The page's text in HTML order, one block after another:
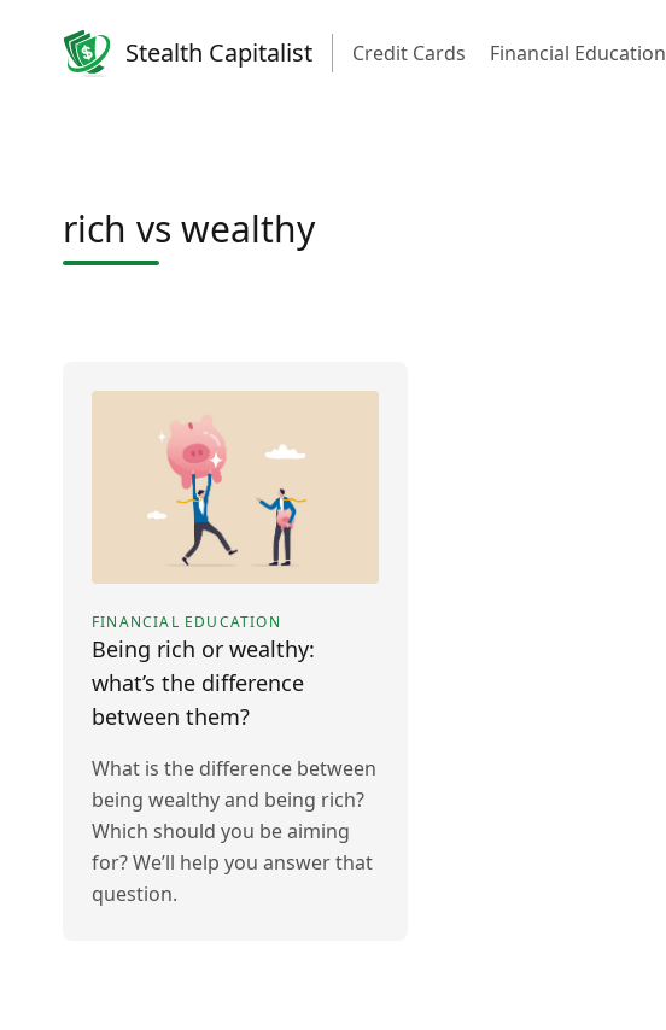
Stealth Capitalist Credit Cards Financial Education
rich vs wealthy
FINANCIAL EDUCATION
Being rich or wealthy:
what’s the difference
between them?
What is the difference between
being wealthy and being rich?
Which should you be aiming
for? We’ll help you answer that
question.